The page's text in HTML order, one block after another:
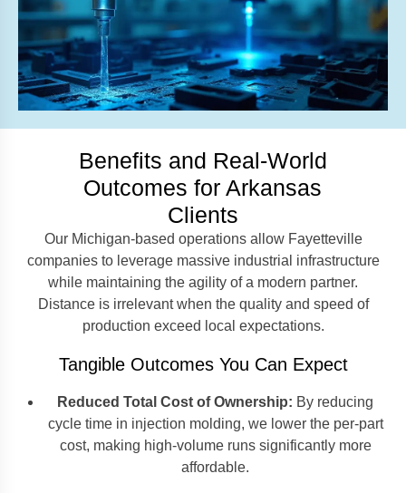
Benefits and Real-World
Outcomes for Arkansas
Clients
Our Michigan-based operations allow Fayetteville
companies to leverage massive industrial infrastructure
while maintaining the agility of a modern partner.
Distance is irrelevant when the quality and speed of
production exceed local expectations.
Tangible Outcomes You Can Expect
Reduced Total Cost of Ownership: By reducing
cycle time in injection molding, we lower the per-part
cost, making high-volume runs significantly more
affordable.